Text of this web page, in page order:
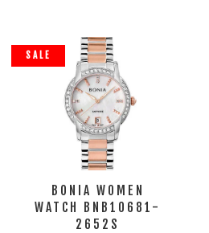
SALE
BONIA WOMEN
WATCH BNB10681-
2652S